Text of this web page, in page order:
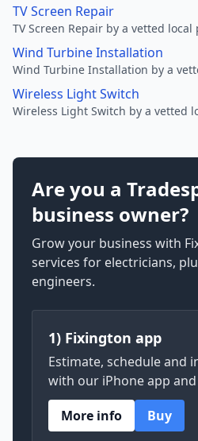
TV Screen Repair
TV Screen Repair by a vetted local
Wind Turbine Installation
Wind Turbine Installation by a
Wireless Light Switch
Wireless Light Switch by a vetted
Are you a
business owner?
Grow your business with
services for electricians,
engineers.
1) Fixington app
Estimate, schedule and
with our iPhone app
More info
Buy